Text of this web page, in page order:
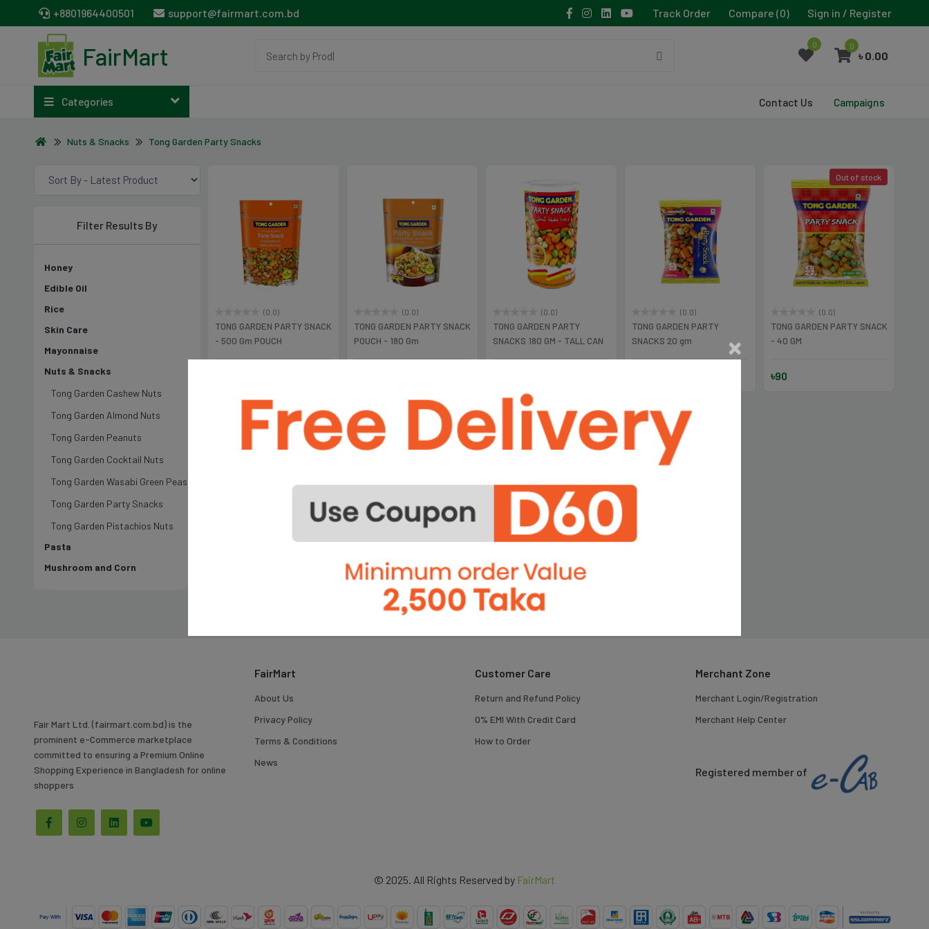
+8801964400501 support@fairmart.com.bd Track Order Compare (0) Sign in / Register
FairMart 0 0
৳ 0.00
Categories Contact Us Campaigns
Nuts & Snacks Tong Garden Party Snacks
Filter Results By
Honey
Edible Oil
Rice
Skin Care
Mayonnaise
Nuts & Snacks
Tong Garden Cashew Nuts
Tong Garden Almond Nuts
Tong Garden Peanuts
Tong Garden Cocktail Nuts
Tong Garden Wasabi Green Peas
Tong Garden Party Snacks
Tong Garden Pistachios Nuts
Pasta
Mushroom and Corn
(0.0)
TONG GARDEN PARTY SNACK
- 500 Gm POUCH
(0.0)
TONG GARDEN PARTY SNACK
POUCH - 180 Gm
(0.0)
TONG GARDEN PARTY
SNACKS 180 GM - TALL CAN
(0.0)
TONG GARDEN PARTY
SNACKS 20 gm
Out of stock
(0.0)
TONG GARDEN PARTY SNACK
- 40 GM
৳90
Fair Mart Ltd. (fairmart.com.bd) is the
prominent e-Commerce marketplace
committed to ensuring a Premium Online
Shopping Experience in Bangladesh for online
shoppers
FairMart
About Us
Privacy Policy
Terms & Conditions
News
Customer Care
Return and Refund Policy
0% EMI With Credit Card
How to Order
Merchant Zone
Merchant Login/Registration
Merchant Help Center
Registered member of
© 2025. All Rights Reserved by FairMart